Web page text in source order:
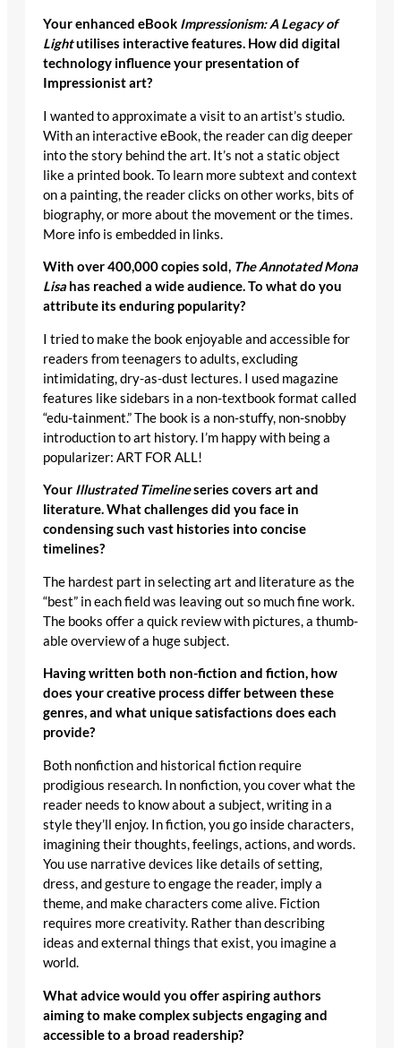
Your enhanced eBook Impressionism: A Legacy of
Lightutilises interactive features. How did digital
technology influence your presentation of
Impressionist art?
I wanted to approximate a visit to an artist’s studio.
With an interactive eBook, the reader can dig deeper
into the story behind the art. It’s not a static object
like a printed book. To learn more subtext and context
on a painting, the reader clicks on other works, bits of
biography, or more about the movement or the times.
More info is embedded in links.
With over 400,000 copies sold, The Annotated Mona
Lisa has reached a wide audience. To what do you
attribute its enduring popularity?
I tried to make the book enjoyable and accessible for
readers from teenagers to adults, excluding
intimidating, dry-as-dust lectures. I used magazine
features like sidebars in a non-textbook format called
“edu-tainment.” The book is a non-stuffy, non-snobby
introduction to art history. I’m happy with being a
popularizer: ART FOR ALL!
Your Illustrated Timelineseries covers art and
literature. What challenges did you face in
condensing such vast histories into concise
timelines?
The hardest part in selecting art and literature as the
“best” in each field was leaving out so much fine work.
The books offer a quick review with pictures, a thumb-
able overview of a huge subject.
Having written both non-fiction and fiction, how
does your creative process differ between these
genres, and what unique satisfactions does each
provide?
Both nonfiction and historical fiction require
prodigious research. In nonfiction, you cover what the
reader needs to know about a subject, writing in a
style they’ll enjoy. In fiction, you go inside characters,
imagining their thoughts, feelings, actions, and words.
You use narrative devices like details of setting,
dress, and gesture to engage the reader, imply a
theme, and make characters come alive. Fiction
requires more creativity. Rather than describing
ideas and external things that exist, you imagine a
world.
What advice would you offer aspiring authors
aiming to make complex subjects engaging and
accessible to a broad readership?